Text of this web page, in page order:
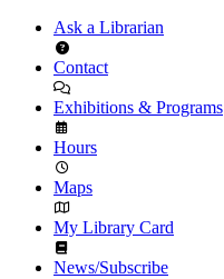
Ask a Librarian
Contact
Exhibitions & Programs
Hours
Maps
My Library Card
News/Subscribe